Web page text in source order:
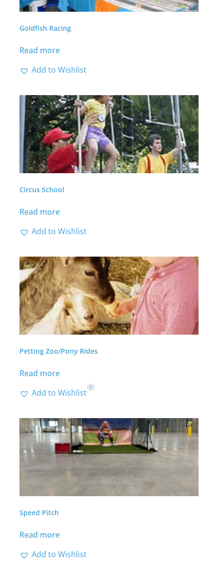
Goldfish Racing
Read more
Add to Wishlist
Circus School
Read more
Add to Wishlist
Petting Zoo/Pony Rides
Read more
Add to Wishlist
1
Speed Pitch
Read more
Add to Wishlist